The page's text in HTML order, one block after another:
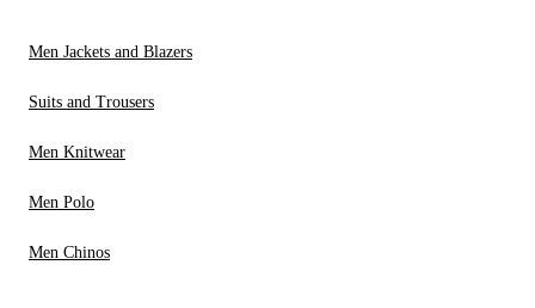
Men Jackets and Blazers
Suits and Trousers
Men Knitwear
Men Polo
Men Chinos